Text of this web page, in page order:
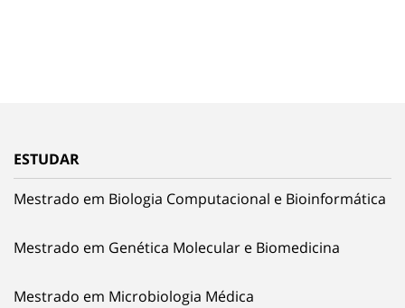
ESTUDAR
Mestrado em Biologia Computacional e Bioinformática
Mestrado em Genética Molecular e Biomedicina
Mestrado em Microbiologia Médica